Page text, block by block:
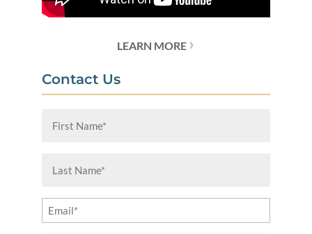
LEARN MORE ›
Contact Us
Name
Name
(Required)
Email
(Required)